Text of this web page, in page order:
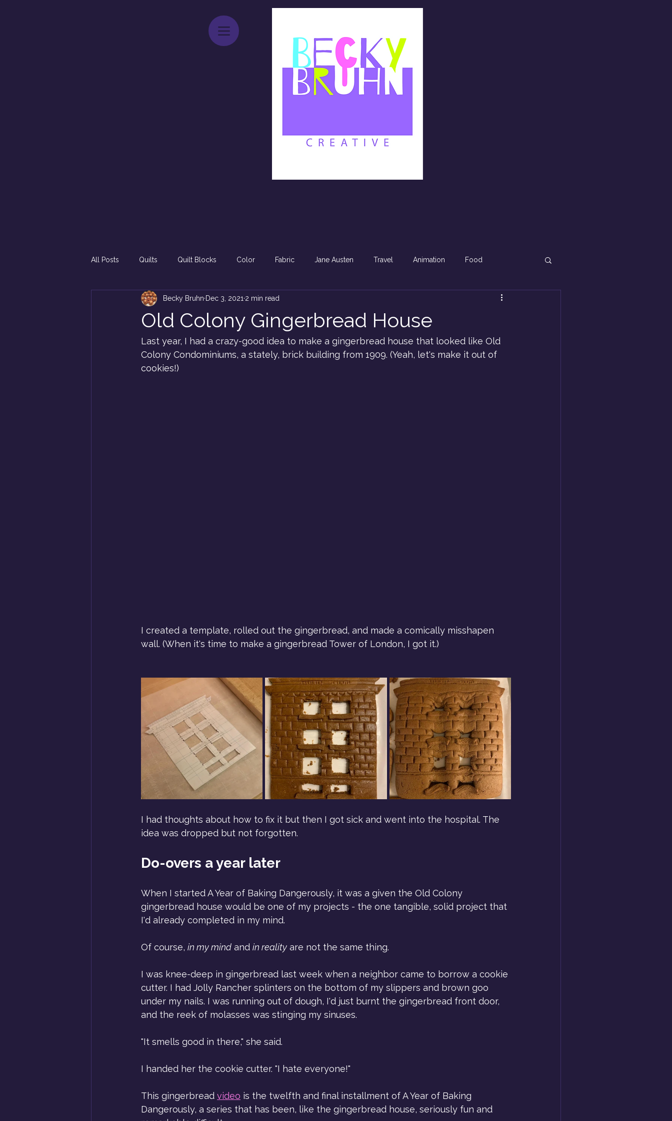
All Posts Quilts Quilt Blocks Color Fabric Jane Austen Travel Animation Food
Old Colony Gingerbread House
Becky Bruhn Dec 3, 2021 2 min read
Last year, I had a crazy-good idea to make a gingerbread house that looked like Old
Colony Condominiums, a stately, brick building from 1909. (Yeah, let's make it out of
cookies!)
I created a template, rolled out the gingerbread, and made a comically misshapen
wall. (When it's time to make a gingerbread Tower of London, I got it.)
I had thoughts about how to fix it but then I got sick and went into the hospital. The
idea was dropped but not forgotten.
Do-overs a year later
When I started A Year of Baking Dangerously, it was a given the Old Colony
gingerbread house would be one of my projects - the one tangible, solid project that
I'd already completed in my mind.
Of course, in my mind and in reality are not the same thing.
I was knee-deep in gingerbread last week when a neighbor came to borrow a cookie
cutter. I had Jolly Rancher splinters on the bottom of my slippers and brown goo
under my nails. I was running out of dough, I'd just burnt the gingerbread front door,
and the reek of molasses was stinging my sinuses.
"It smells good in there," she said.
I handed her the cookie cutter. "I hate everyone!"
This gingerbread video is the twelfth and final installment of A Year of Baking
Dangerously, a series that has been, like the gingerbread house, seriously fun and